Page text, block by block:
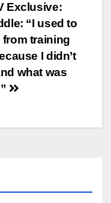
Exclusive:
“I used to
training
I didn’t
what was